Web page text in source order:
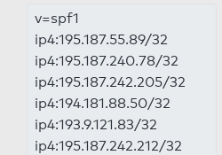
v=spf1
ip4:195.187.55.89/32
ip4:195.187.240.78/32
ip4:195.187.242.205/32
ip4:194.181.88.50/32
ip4:193.9.121.83/32
ip4:195.187.242.212/32